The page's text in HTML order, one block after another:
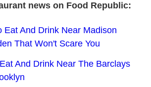
news on Food Republic:
Eat And Drink Near Madison
That Won't Scare You
And Drink Near The Barclays